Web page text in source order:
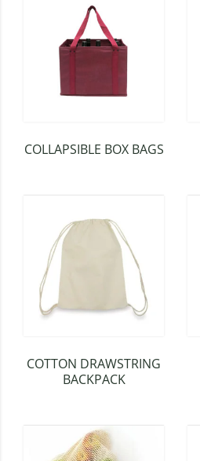
COLLAPSIBLE BOX BAGS
COTTON DRAWSTRING
BACKPACK